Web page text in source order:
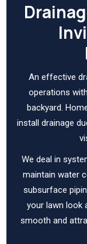
An effective
operations
backyard.
install drainage
We deal in
maintain water
subsurface
your lawn look
smooth and